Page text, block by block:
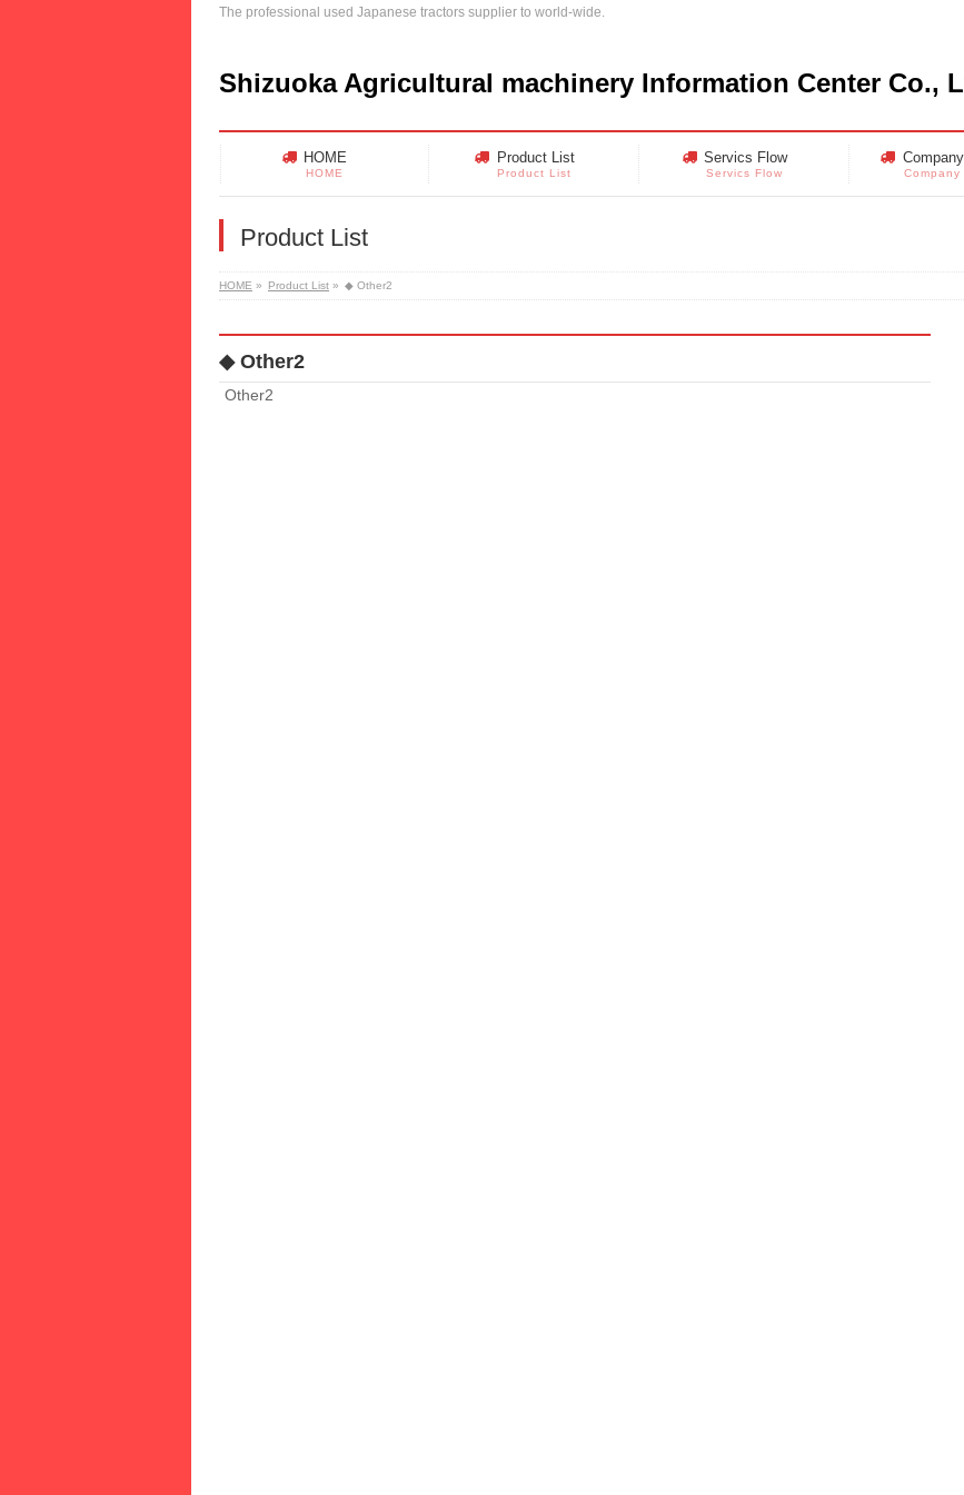
The professional used Japanese tractors supplier to world-wide.
Shizuoka Agricultural machinery Information Center Co.,
HOME
HOME
Product List
Product List
Servics Flow
Servics Flow Company
Product List
HOME » Product List » ◆ Other2
◆ Other2
Other2